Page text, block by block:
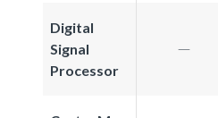
Digital
Signal
Processor